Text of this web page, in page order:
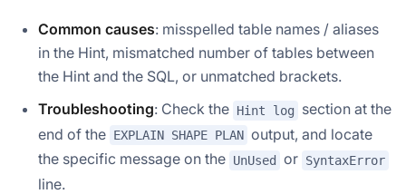
Common causes: misspelled table names / aliases
in the Hint, mismatched number of tables between
the Hint and the SQL, or unmatched brackets.
Troubleshooting: Check the Hint log
section at the
end of the EXPLAIN SHAPE PLAN output, and locate
the specific message on the UnUsed or SyntaxError
line.